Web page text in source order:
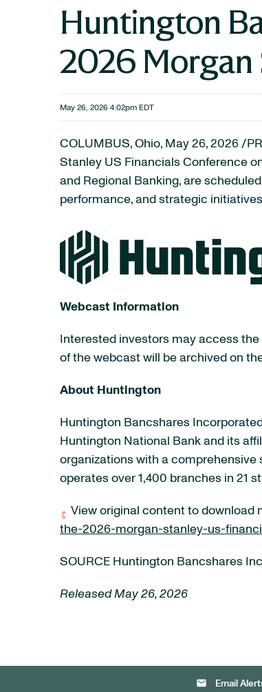
Huntington
2026 Morgan
May 26, 2026 4:02pm EDT
COLUMBUS, Ohio, May 26, 2026 /
Stanley US Financials Conference
and Regional Banking, are
performance, and strategic
Webcast Information
Interested investors may access
of the webcast will be archived on
About Huntington
Huntington Bancshares
Huntington National Bank and its
organizations with a comprehensive
operates over 1,400 branches in 21
View original content to download
the-2026-morgan-stanley-us-
SOURCE Huntington Bancshares
Released May 26, 2026
email Email